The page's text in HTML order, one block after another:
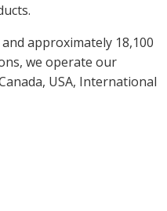
approximately 18,100
we operate our
USA, International